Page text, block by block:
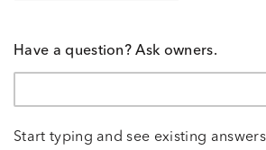
Have a question? Ask owners.
Start typing and see existing